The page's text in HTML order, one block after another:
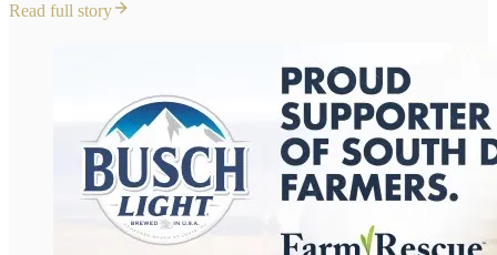
Read full story